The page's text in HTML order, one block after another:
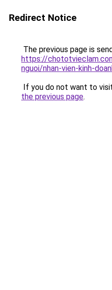
Redirect Notice
The previous page is
https://
nguoi/nhan-vien-kinh-
If you do not want to
the previous page.